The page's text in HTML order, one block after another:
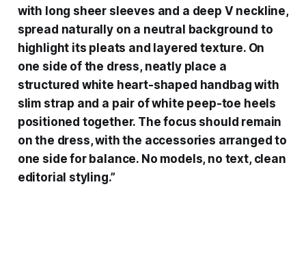
with long sheer sleeves and a deep V neckline,
spread naturally on a neutral background to
highlight its pleats and layered texture. On
one side of the dress, neatly place a
structured white heart-shaped handbag with
slim strap and a pair of white peep-toe heels
positioned together. The focus should remain
on the dress, with the accessories arranged to
one side for balance. No models, no text, clean
editorial styling.”